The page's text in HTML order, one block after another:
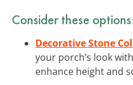
Consider these
Decorative Stone
your porch’s look
enhance height and